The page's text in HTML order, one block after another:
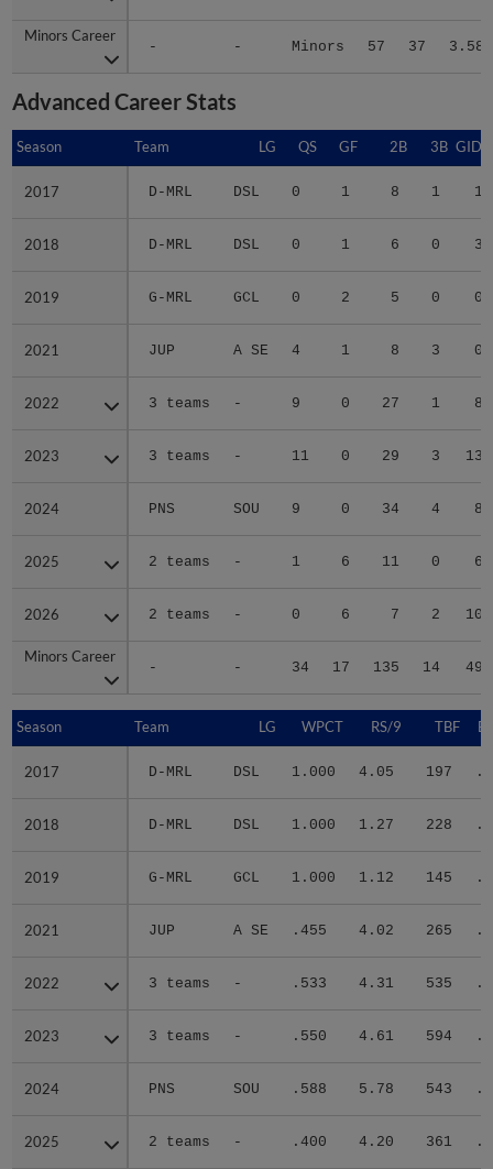
Minors Career
- - Minors 57 37 3.58
Minors Career
Advanced Career Stats
Season Team LG QS GF 2B 3B GIDP
2017 D-MRL DSL 0 1 8 1 1
2018 D-MRL DSL 0 1 6 0 3
2019 G-MRL GCL 0 2 5 0 0
2021 JUP A SE 4 1 8 3 0
2022 3 teams - 9 0 27 1 8
2023 3 teams - 11 0 29 3 13
2024 PNS SOU 9 0 34 4 8
2025 2 teams - 1 6 11 0 6
2026 2 teams - 0 6 7 2 10
Minors Career
- - 34 17 135 14 49
Season
2017
2018
2019
2021
2022
2023
2024
2025
2026
Minors Career
Season Team LG WPCT RS/9 TBF
2017 D-MRL DSL 1.000 4.05 197
2018 D-MRL DSL 1.000 1.27 228
2019 G-MRL GCL 1.000 1.12 145
2021 JUP A SE .455 4.02 265
2022 3 teams - .533 4.31 535
2023 3 teams - .550 4.61 594
2024 PNS SOU .588 5.78 543
2025 2 teams - .400 4.20 361
Season
2017
2018
2019
2021
2022
2023
2024
2025